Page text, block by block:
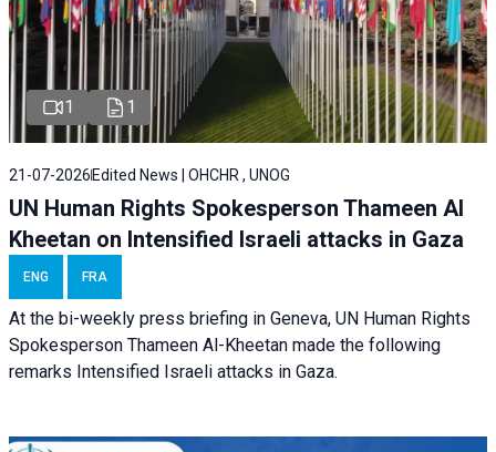
1 1
21-07-2026 Edited News | OHCHR , UNOG
UN Human Rights Spokesperson Thameen Al
Kheetan on Intensified Israeli attacks in Gaza
ENG FRA
At the bi-weekly press briefing in Geneva, UN Human Rights
Spokesperson Thameen Al-Kheetan made the following
remarks Intensified Israeli attacks in Gaza.